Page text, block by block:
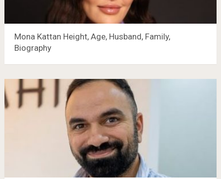
Mona Kattan Height, Age, Husband, Family,
Biography